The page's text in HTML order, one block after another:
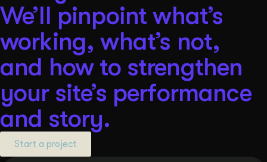
We’ll pinpoint what’s
working, what’s not,
and how to strengthen
your site’s performance
and story.
Start a project